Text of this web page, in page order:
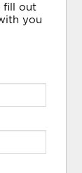
fill out
you